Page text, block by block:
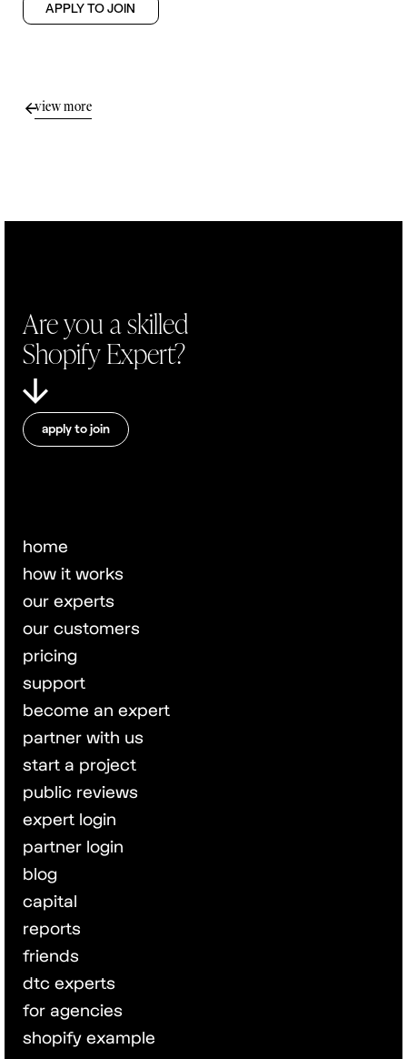
APPLY TO JOIN
view more
home
how it works
our experts
our customers
pricing
support
become an expert
partner with us
start a project
public reviews
expert login
partner login
blog
capital
reports
friends
dtc experts
for agencies
shopify example
Are you a skilled
Shopify Expert?
apply to join